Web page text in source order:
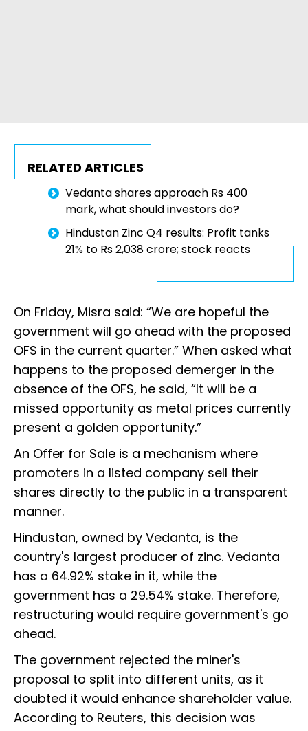
RELATED ARTICLES
Vedanta shares approach Rs 400
mark, what should investors do?
Hindustan Zinc Q4 results: Profit tanks
21% to Rs 2,038 crore; stock reacts
On Friday, Misra said: “We are hopeful the
government will go ahead with the proposed
OFS in the current quarter.” When asked what
happens to the proposed demerger in the
absence of the OFS, he said, “It will be a
missed opportunity as metal prices currently
present a golden opportunity.”
An Offer for Sale is a mechanism where
promoters in a listed company sell their
shares directly to the public in a transparent
manner.
Hindustan, owned by Vedanta, is the
country's largest producer of zinc. Vedanta
has a 64.92% stake in it, while the
government has a 29.54% stake. Therefore,
restructuring would require government's go
ahead.
The government rejected the miner's
proposal to split into different units, as it
doubted it would enhance shareholder value.
According to Reuters, this decision was